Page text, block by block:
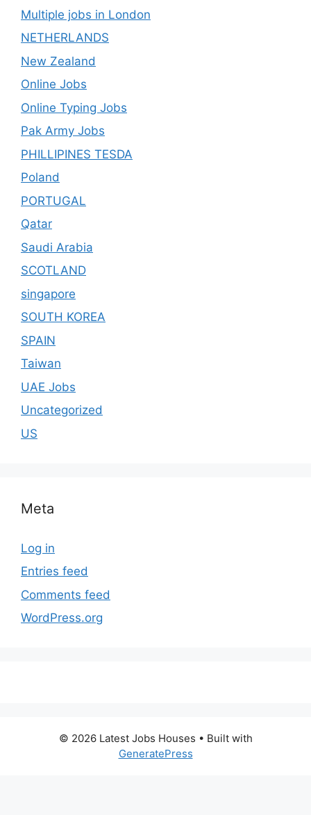
Multiple jobs in London
NETHERLANDS
New Zealand
Online Jobs
Online Typing Jobs
Pak Army Jobs
PHILLIPINES TESDA
Poland
PORTUGAL
Qatar
Saudi Arabia
SCOTLAND
singapore
SOUTH KOREA
SPAIN
Taiwan
UAE Jobs
Uncategorized
US
Meta
Log in
Entries feed
Comments feed
WordPress.org
© 2026 Latest Jobs Houses • Built with
GeneratePress